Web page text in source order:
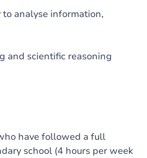
analyse information,
and scientific reasoning
have followed a full
school (4 hours per week